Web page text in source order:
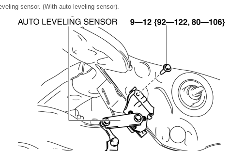
sensor. (With auto leveling sensor).